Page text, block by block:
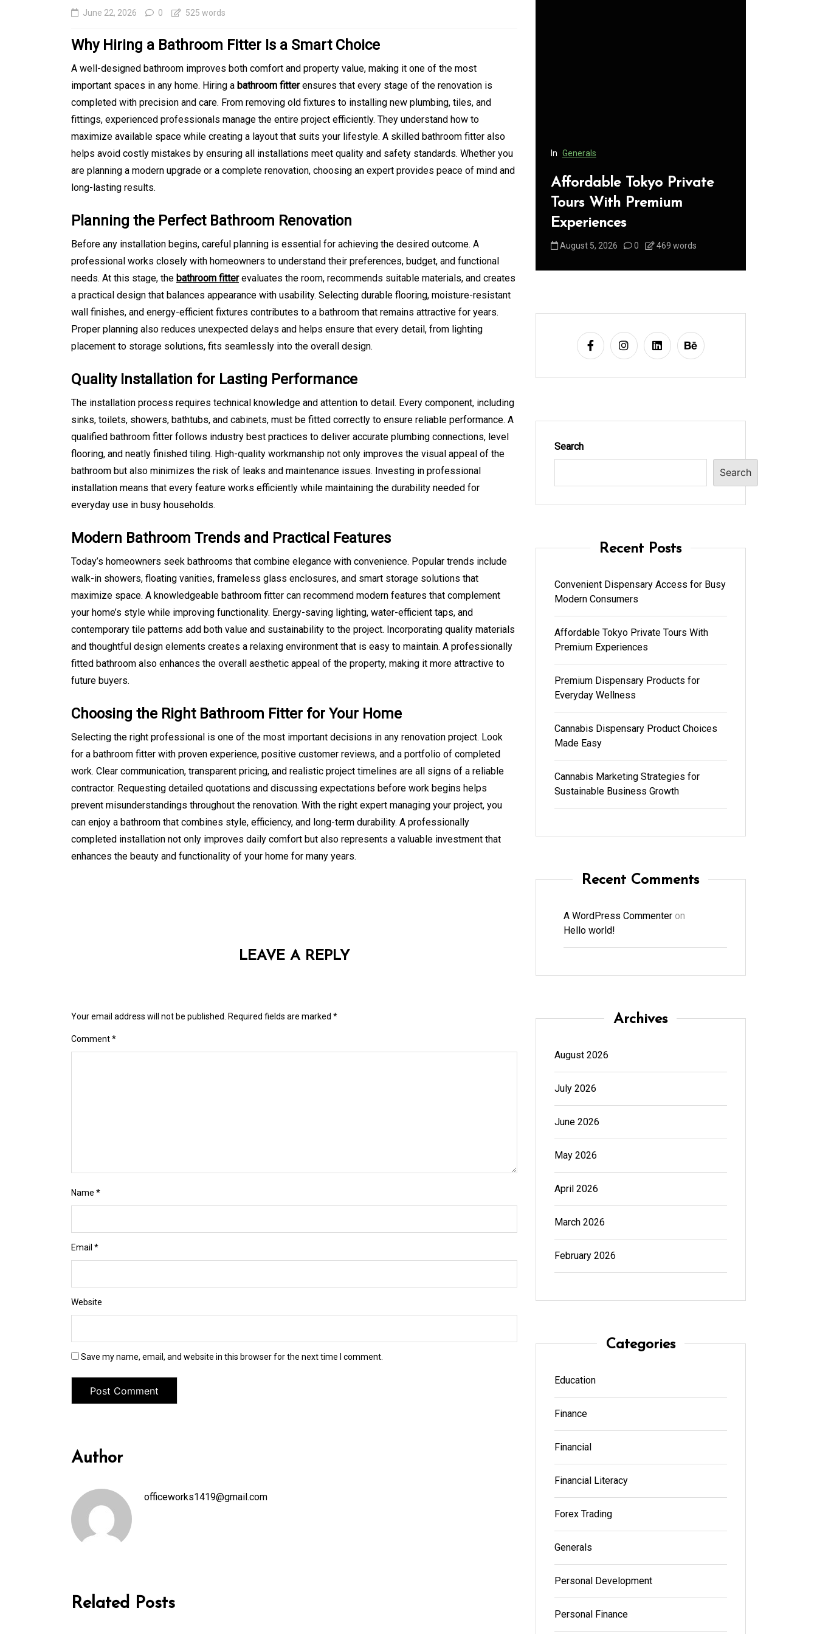
June 22, 2026 0 525 words
Why Hiring a Bathroom Fitter Is a Smart Choice
A well-designed bathroom improves both comfort and property value, making it one of the most
important spaces in any home. Hiring a bathroom fitterensures that every stage of the renovation is
completed with precision and care. From removing old fixtures to installing new plumbing, tiles, and
fittings, experienced professionals manage the entire project efficiently. They understand how to
maximize available space while creating a layout that suits your lifestyle. A skilled bathroom fitter also
helps avoid costly mistakes by ensuring all installations meet quality and safety standards. Whether you
are planning a modern upgrade or a complete renovation, choosing an expert provides peace of mind and
long-lasting results.
Planning the Perfect Bathroom Renovation
Before any installation begins, careful planning is essential for achieving the desired outcome. A
professional works closely with homeowners to understand their preferences, budget, and functional
needs. At this stage, the bathroom fitterevaluates the room, recommends suitable materials, and creates
a practical design that balances appearance with usability. Selecting durable flooring, moisture-resistant
wall finishes, and energy-efficient fixtures contributes to a bathroom that remains attractive for years.
Proper planning also reduces unexpected delays and helps ensure that every detail, from lighting
placement to storage solutions, fits seamlessly into the overall design.
Quality Installation for Lasting Performance
The installation process requires technical knowledge and attention to detail. Every component, including
sinks, toilets, showers, bathtubs, and cabinets, must be fitted correctly to ensure reliable performance. A
qualified bathroom fitter follows industry best practices to deliver accurate plumbing connections, level
flooring, and neatly finished tiling. High-quality workmanship not only improves the visual appeal of the
bathroom but also minimizes the risk of leaks and maintenance issues. Investing in professional
installation means that every feature works efficiently while maintaining the durability needed for
everyday use in busy households.
Modern Bathroom Trends and Practical Features
Today’s homeowners seek bathrooms that combine elegance with convenience. Popular trends include
walk-in showers, floating vanities, frameless glass enclosures, and smart storage solutions that
maximize space. A knowledgeable bathroom fitter can recommend modern features that complement
your home’s style while improving functionality. Energy-saving lighting, water-efficient taps, and
contemporary tile patterns add both value and sustainability to the project. Incorporating quality materials
and thoughtful design elements creates a relaxing environment that is easy to maintain. A professionally
fitted bathroom also enhances the overall aesthetic appeal of the property, making it more attractive to
future buyers.
Choosing the Right Bathroom Fitter for Your Home
Selecting the right professional is one of the most important decisions in any renovation project. Look
for a bathroom fitter with proven experience, positive customer reviews, and a portfolio of completed
work. Clear communication, transparent pricing, and realistic project timelines are all signs of a reliable
contractor. Requesting detailed quotations and discussing expectations before work begins helps
prevent misunderstandings throughout the renovation. With the right expert managing your project, you
can enjoy a bathroom that combines style, efficiency, and long-term durability. A professionally
completed installation not only improves daily comfort but also represents a valuable investment that
enhances the beauty and functionality of your home for many years.
LEAVE A REPLY
Your email address will not be published. Required fields are marked *
Comment*
Name *
Email *
Website
Save my name, email, and website in this browser for the next time I comment.
Author
officeworks1419@gmail.com
Related Posts
In Generals
Affordable Tokyo Private
Experiences
August 5, 2026 0 469 words
In Generals
Consumers
August 5, 2026 0 465 words
In Generals
Affordable Tokyo Private
Tours With Premium
Experiences
August 5, 2026 0 469 words
Search
Search
Recent Posts
Convenient Dispensary Access for Busy
Modern Consumers
Affordable Tokyo Private Tours With
Premium Experiences
Premium Dispensary Products for
Everyday Wellness
Cannabis Dispensary Product Choices
Made Easy
Cannabis Marketing Strategies for
Sustainable Business Growth
Recent Comments
A WordPress Commenteron
Hello world!
Archives
August 2026
July 2026
June 2026
May 2026
April 2026
March 2026
February 2026
Categories
Education
Finance
Financial
Financial Literacy
Forex Trading
Generals
Personal Development
Personal Finance